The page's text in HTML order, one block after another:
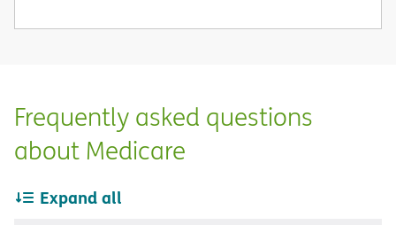
Frequently asked questions
about Medicare
Expand all